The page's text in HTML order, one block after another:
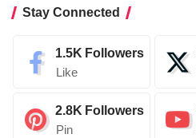
Stay Connected
1.5K Followers
Like
2.8K Followers
Pin